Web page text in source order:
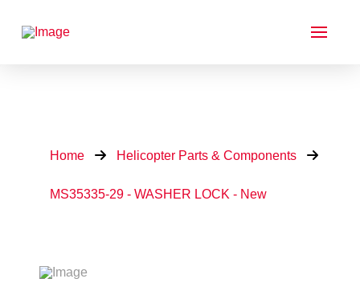
Home Helicopter Parts & Components
MS35335-29 - WASHER LOCK - New